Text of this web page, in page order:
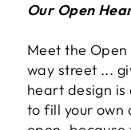
Our Open
Meet the
way street ...
heart design is
to fill your own